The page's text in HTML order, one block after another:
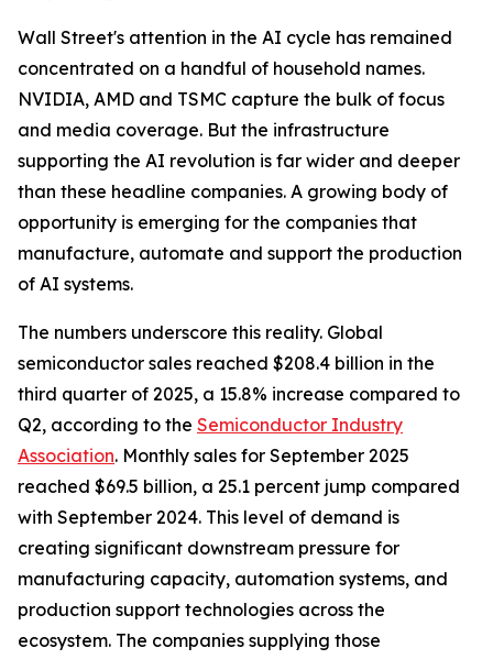
Wall Street's attention in the AI cycle has remained
concentrated on a handful of household names.
NVIDIA, AMD and TSMC capture the bulk of focus
and media coverage. But the infrastructure
supporting the AI revolution is far wider and deeper
than these headline companies. A growing body of
opportunity is emerging for the companies that
manufacture, automate and support the production
of AI systems.
The numbers underscore this reality. Global
semiconductor sales reached $208.4 billion in the
third quarter of 2025, a 15.8% increase compared to
Q2, according to the Semiconductor Industry
Association. Monthly sales for September 2025
reached $69.5 billion, a 25.1 percent jump compared
with September 2024. This level of demand is
creating significant downstream pressure for
manufacturing capacity, automation systems, and
production support technologies across the
ecosystem. The companies supplying those